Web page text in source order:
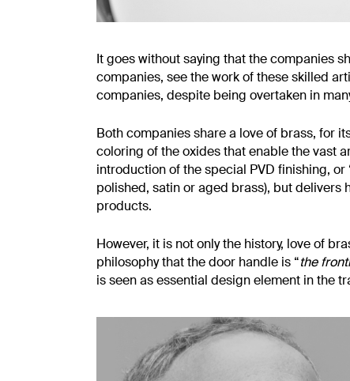
It goes without saying that the companies
companies, see the work of these skilled
companies, despite being overtaken in
Both companies share a love of brass, for
coloring of the oxides that enable the vast
introduction of the special PVD finishing,
polished, satin or aged brass), but
products.
However, it is not only the history, love of
philosophy that the door handle is “the
is seen as essential design element in the